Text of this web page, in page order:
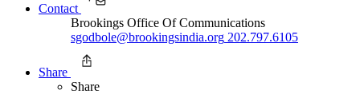
Contact
Brookings Office Of Communications
sgodbole@brookingsindia.org 202.797.6105
Share
Share